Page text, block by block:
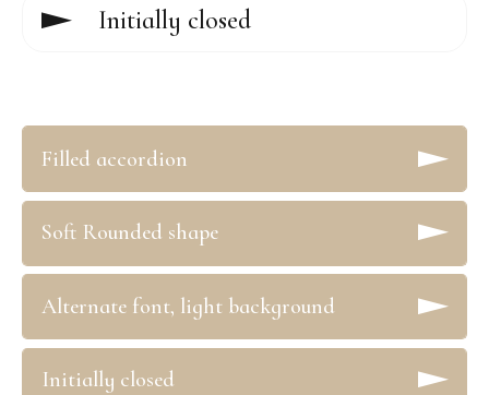
Initially closed
Filled accordion
Soft Rounded shape
Alternate font, light background
Initially closed